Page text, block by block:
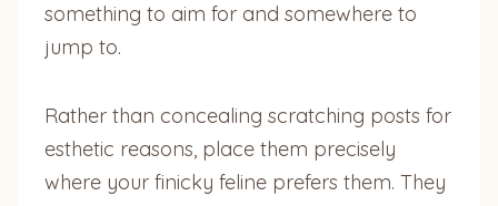
something to aim for and somewhere to
jump to.
Rather than concealing scratching posts for
esthetic reasons, place them precisely
where your finicky feline prefers them. They